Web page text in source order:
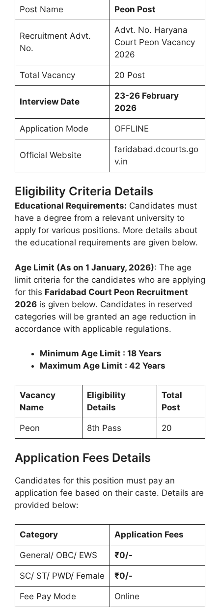
Post Name Peon Post
Recruitment Advt.
No.
Advt. No. Haryana
Court Peon Vacancy
2026
Total Vacancy 20 Post
Interview Date
23-26 February
2026
Application Mode OFFLINE
Official Website
faridabad.dcourts.go
v.in
Eligibility Criteria Details
Educational Requirements: Candidates must
have a degree from a relevant university to
apply for various positions. More details about
the educational requirements are given below.
Age Limit (As on 1 January, 2026): The age
limit criteria for the candidates who are applying
for this Faridabad Court Peon Recruitment
2026 is given below. Candidates in reserved
categories will be granted an age reduction in
accordance with applicable regulations.
Minimum Age Limit : 18 Years
Maximum Age Limit : 42 Years
Vacancy
Name
Eligibility
Details
Total
Post
Peon 8th Pass 20
Application Fees Details
Candidates for this position must pay an
application fee based on their caste. Details are
provided below:
Category Application Fees
General/ OBC/ EWS ₹0/-
SC/ ST/ PWD/ Female ₹0/-
Fee Pay Mode Online